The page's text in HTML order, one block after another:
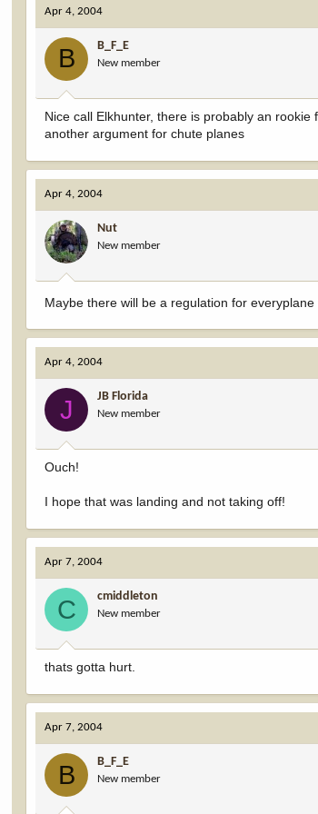
Apr 4, 2004
B B_F_E
New member
Nice call Elkhunter, there is probably an
another argument for chute planes
Apr 4, 2004
Nut
New member
Maybe there will be a regulation for
Apr 4, 2004
J JB Florida
New member
Ouch!
I hope that was landing and not taking off!
Apr 7, 2004
C cmiddleton
New member
thats gotta hurt.
Apr 7, 2004
B B_F_E
New member